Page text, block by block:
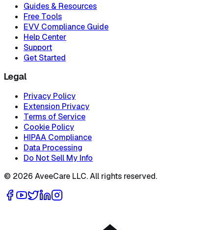
Guides & Resources
Free Tools
EVV Compliance Guide
Help Center
Support
Get Started
Legal
Privacy Policy
Extension Privacy
Terms of Service
Cookie Policy
HIPAA Compliance
Data Processing
Do Not Sell My Info
© 2026 AveeCare LLC. All rights reserved.